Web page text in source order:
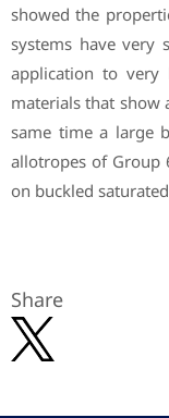
showed the
systems have very
application to very
materials that show
same time a large
allotropes of Group
on buckled
Share